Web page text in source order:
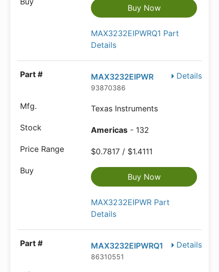
Buy Now
MAX3232EIPWRQ1 Part
Details
Details
MAX3232EIPWR
93870386
Texas Instruments
Americas - 132
$0.7817 / $1.4111
Buy Now
MAX3232EIPWR Part
Details
Details
MAX3232EIPWRQ1
86310551